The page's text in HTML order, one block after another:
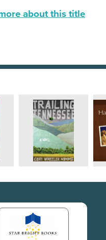
about this title